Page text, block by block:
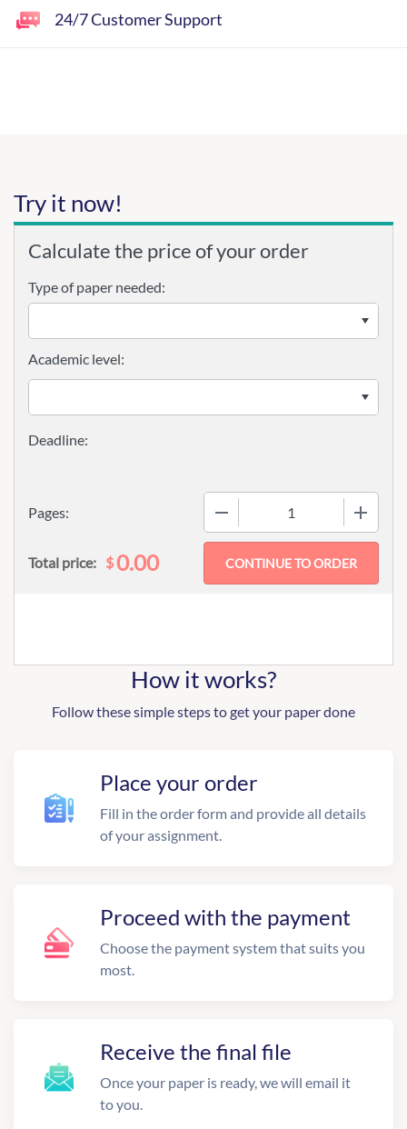
24/7 Customer Support
Try it now!
Calculate the price of your order
Type of paper needed:
Pages:
Academic level:
Total price: $0.00
How it works?
Follow these simple steps to get your paper done
Place your order
Fill in the order form and provide all details
of your assignment.
Proceed with the payment
Choose the payment system that suits you
most.
Receive the final file
Once your paper is ready, we will email it
to you.